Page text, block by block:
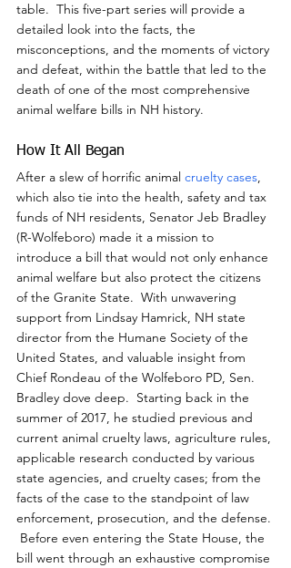
table.  This five-part series will provide a
detailed look into the facts, the
misconceptions, and the moments of victory
and defeat, within the battle that led to the
death of one of the most comprehensive
animal welfare bills in NH history.
How It All Began
After a slew of horrific animal cruelty cases,
which also tie into the health, safety and tax
funds of NH residents, Senator Jeb Bradley
(R-Wolfeboro) made it a mission to
introduce a bill that would not only enhance
animal welfare but also protect the citizens
of the Granite State.  With unwavering
support from Lindsay Hamrick, NH state
director from the Humane Society of the
United States, and valuable insight from
Chief Rondeau of the Wolfeboro PD, Sen.
Bradley dove deep.  Starting back in the
summer of 2017, he studied previous and
current animal cruelty laws, agriculture rules,
applicable research conducted by various
state agencies, and cruelty cases; from the
facts of the case to the standpoint of law
enforcement, prosecution, and the defense.
Before even entering the State House, the
bill went through an exhaustive compromise